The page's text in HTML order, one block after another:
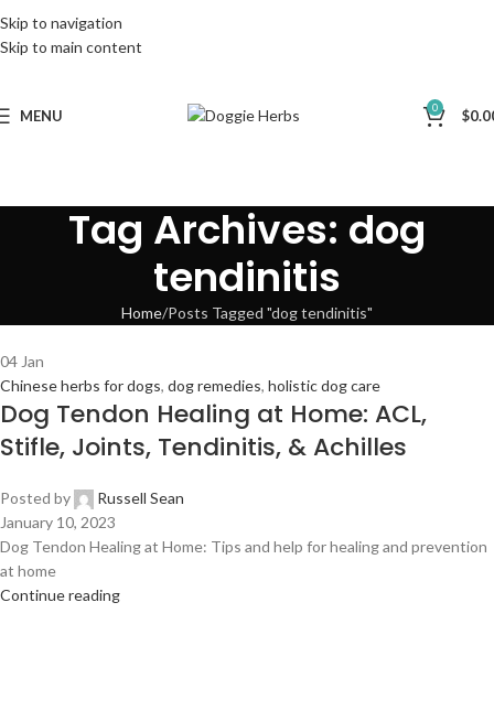
Skip to navigation
Skip to main content
MENU 0 $
Tag Archives: dog
tendinitis
Home Posts Tagged "dog tendinitis"
04 Jan
Chinese herbs for dogs, dog remedies, holistic dog care
Dog Tendon Healing at Home: ACL,
Stifle, Joints, Tendinitis, & Achilles
Posted by
Russell Sean
January 10, 2023
Dog Tendon Healing at Home: Tips and help for healing and prevention
at home
Continue reading